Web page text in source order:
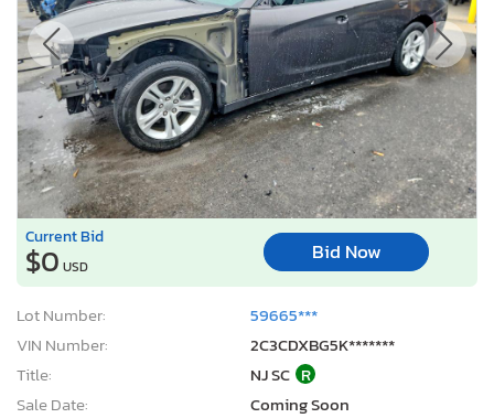
Current Bid
$0 USD
Bid Now
Lot Number:
59665***
VIN Number:
2C3CDXBG5K*******
Title:
NJ SC R
Sale Date:
Coming Soon